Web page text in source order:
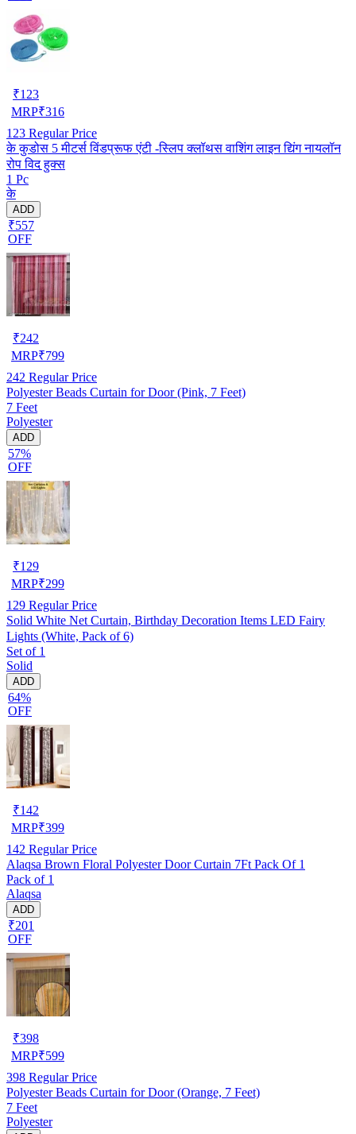
₹123
MRP₹316
123 Regular Price
के कुडोस 5 मीटर्स विंडप्रूफ एंटी -स्लिप क्लॉथस वाशिंग लाइन द्यिंग नायलॉन
रोप विद हुक्स
1 Pc
के
ADD
₹557
OFF
₹242
MRP₹799
242 Regular Price
Polyester Beads Curtain for Door (Pink, 7 Feet)
7 Feet
Polyester
ADD
57%
OFF
₹129
MRP₹299
129 Regular Price
Solid White Net Curtain, Birthday Decoration Items LED Fairy
Lights (White, Pack of 6)
Set of 1
Solid
ADD
64%
OFF
₹142
MRP₹399
142 Regular Price
Alaqsa Brown Floral Polyester Door Curtain 7Ft Pack Of 1
Pack of 1
Alaqsa
ADD
₹201
OFF
₹398
MRP₹599
398 Regular Price
Polyester Beads Curtain for Door (Orange, 7 Feet)
7 Feet
Polyester